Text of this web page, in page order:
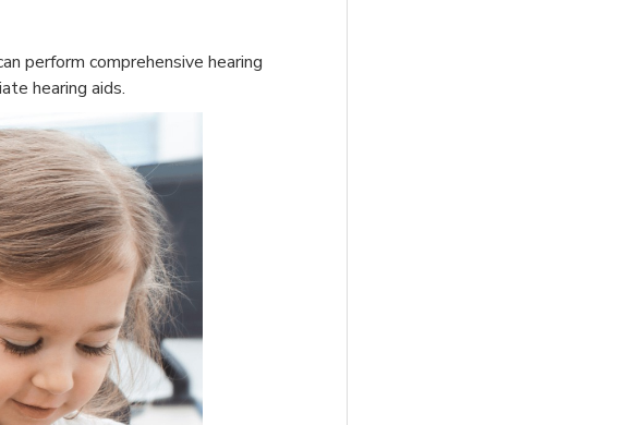
perform comprehensive hearing
hearing aids.